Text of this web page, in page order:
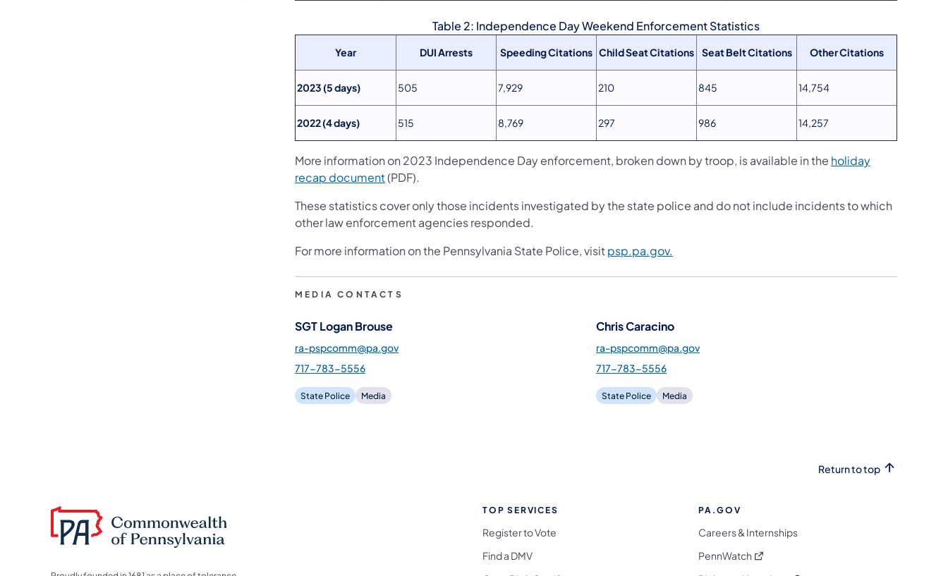
Table 2: Independence Day Weekend Enforcement Statistics
Year DUI Arrests Speeding Citations Child Seat Citations Seat Belt Citations Other Citations
2023 (5 days) 505 7,929 210 845 14,754
2022 (4 days) 515 8,769 297 986 14,257
More information on 2023 Independence Day enforcement, broken down by troop, is available in the holiday
recap document(PDF).
These statistics cover only those incidents investigated by the state police and do not include incidents to which
other law enforcement agencies responded.
For more information on the Pennsylvania State Police, visitpsp.pa.gov.
MEDIA CONTACTS
SGT Logan Brouse
ra-pspcomm@pa.gov
717-783-5556
State Police Media
Chris Caracino
ra-pspcomm@pa.gov
717-783-5556
State Police Media
Return to top
TOP SERVICES
Register to Vote
Find a DMV
PA.GOV
Careers & Internships
PennWatch (opens in a new tab)